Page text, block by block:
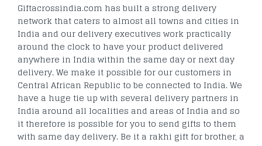
Giftacrossindia.com has built a strong delivery
network that caters to almost all towns and cities in
India and our delivery executives work practically
around the clock to have your product delivered
anywhere in India within the same day or next day
delivery. We make it possible for our customers in
Central African Republic to be connected to India. We
have a huge tie up with several delivery partners in
India around all localities and areas of India and so
it therefore is possible for you to send gifts to them
with same day delivery. Be it a rakhi gift for brother, a